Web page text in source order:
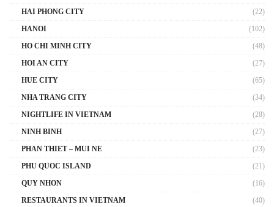
HAI PHONG CITY
(22)
HANOI
(102)
HO CHI MINH CITY
(48)
HOI AN CITY
(27)
HUE CITY
(65)
NHA TRANG CITY
(34)
NIGHTLIFE IN VIETNAM
(28)
NINH BINH
(27)
PHAN THIET – MUI NE
(23)
PHU QUOC ISLAND
(21)
QUY NHON
(16)
RESTAURANTS IN VIETNAM
(40)